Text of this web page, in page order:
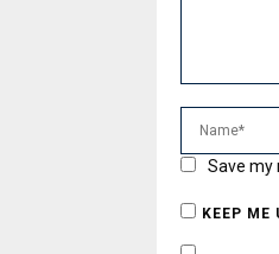
Save my
KEEP ME